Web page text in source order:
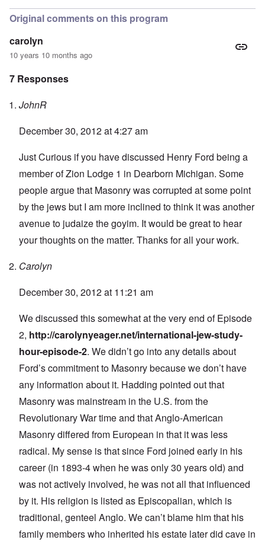
Original comments on this program
carolyn
10 years 10 months ago
7 Responses
JohnR
December 30, 2012 at 4:27 am
Just Curious if you have discussed Henry Ford being a
member of Zion Lodge 1 in Dearborn Michigan. Some
people argue that Masonry was corrupted at some point
by the jews but I am more inclined to think it was another
avenue to judaize the goyim. It would be great to hear
your thoughts on the matter. Thanks for all your work.
Carolyn
December 30, 2012 at 11:21 am
We discussed this somewhat at the very end of Episode
2, http://carolynyeager.net/international-jew-study-
hour-episode-2. We didn’t go into any details about
Ford’s commitment to Masonry because we don’t have
any information about it. Hadding pointed out that
Masonry was mainstream in the U.S. from the
Revolutionary War time and that Anglo-American
Masonry differed from European in that it was less
radical. My sense is that since Ford joined early in his
career (in 1893-4 when he was only 30 years old) and
was not actively involved, he was not all that influenced
by it. His religion is listed as Episcopalian, which is
traditional, genteel Anglo. We can’t blame him that his
family members who inherited his estate later did cave in